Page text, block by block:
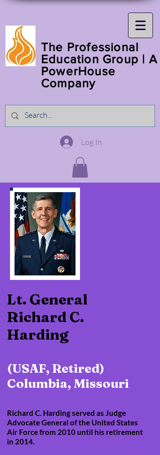
The Professional
Education Group | A
PowerHouse
Company
Log In
Lt. General
Richard C.
Harding
(USAF, Retired)
Columbia, Missouri
Richard C. Harding served as Judge
Advocate General of the United States
Air Force from 2010 until his retirement
in 2014.